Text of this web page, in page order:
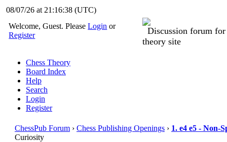
08/07/26 at 21:16:39(UTC)
Welcome, Guest. PleaseLogin or
Register
Discussion forum
theory site
Chess Theory
Board Index
Help
Search
Login
Register
ChessPub Forum › Chess Publishing Openings › 1. e4 e5 - Non-
Curiosity